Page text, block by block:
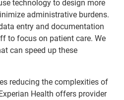
technology to design more
administrative burdens.
entry and documentation
to focus on patient care. We
can speed up these
reducing the complexities of
Health offers provider